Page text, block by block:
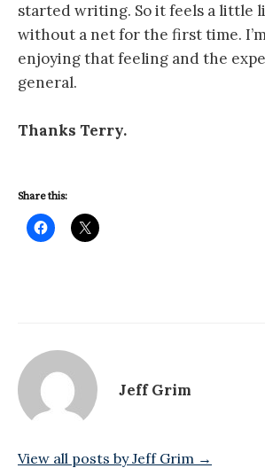
started writing. So it feels a little
without a net for the first time.
enjoying that feeling and the
general.
Thanks Terry.
Share this:
Jeff Grim
View all posts by Jeff Grim →